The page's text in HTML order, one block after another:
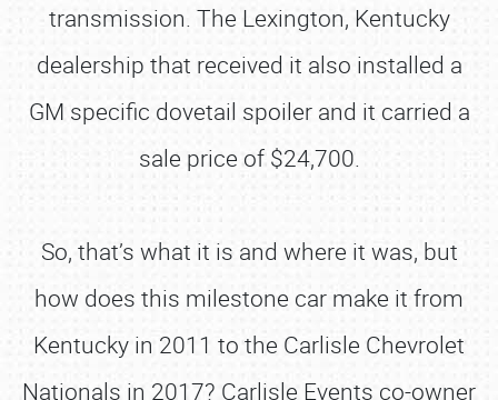
transmission. The Lexington, Kentucky
dealership that received it also installed a
GM specific dovetail spoiler and it carried a
sale price of $24,700.
So, that’s what it is and where it was, but
how does this milestone car make it from
Kentucky in 2011 to the Carlisle Chevrolet
Nationals in 2017? Carlisle Events co-owner